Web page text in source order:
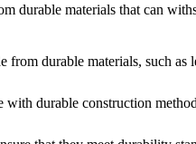
durable materials that can
from durable materials, such
with durable construction